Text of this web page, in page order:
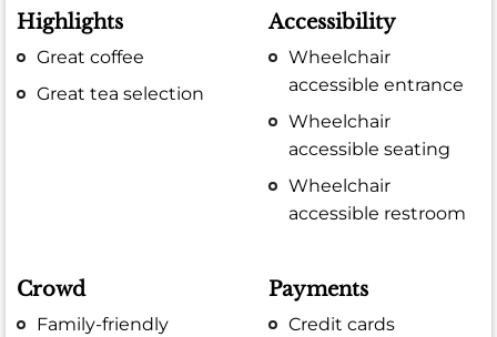
Highlights
Great coffee
Great tea selection
Accessibility
Wheelchair
accessible entrance
Wheelchair
accessible seating
Wheelchair
accessible restroom
Crowd
Family-friendly
Payments
Credit cards